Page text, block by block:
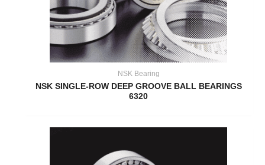
NSK Bearing
NSK SINGLE-ROW DEEP GROOVE BALL BEARINGS
6320